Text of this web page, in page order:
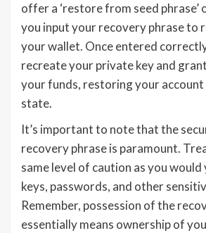
offer a ‘restore from seed phrase’
you input your recovery phrase to
your wallet. Once entered
recreate your private key and
your funds, restoring your
state.
It’s important to note that the
recovery phrase is paramount.
same level of caution as you
keys, passwords, and other
Remember, possession of the
essentially means ownership of